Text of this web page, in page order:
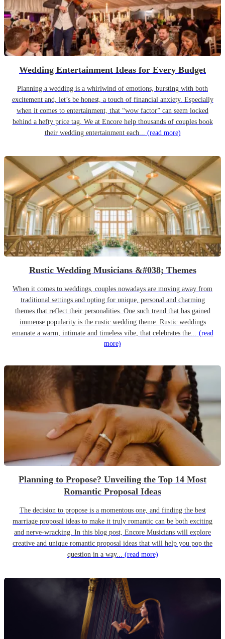
Wedding Entertainment Ideas for Every Budget
Planning a wedding is a whirlwind of emotions, bursting with both
excitement and, let’s be honest, a touch of financial anxiety. Especially
when it comes to entertainment, that “wow factor” can seem locked
behind a hefty price tag. We at Encore help thousands of couples book
their wedding entertainment each... (read more)
Rustic Wedding Musicians &#038; Themes
When it comes to weddings, couples nowadays are moving away from
traditional settings and opting for unique, personal and charming
themes that reflect their personalities. One such trend that has gained
immense popularity is the rustic wedding theme. Rustic weddings
emanate a warm, intimate and timeless vibe, that celebrates the... (read
more)
Planning to Propose? Unveiling the Top 14 Most
Romantic Proposal Ideas
The decision to propose is a momentous one, and finding the best
marriage proposal ideas to make it truly romantic can be both exciting
and nerve-wracking. In this blog post, Encore Musicians will explore
creative and unique romantic proposal ideas that will help you pop the
question in a way... (read more)